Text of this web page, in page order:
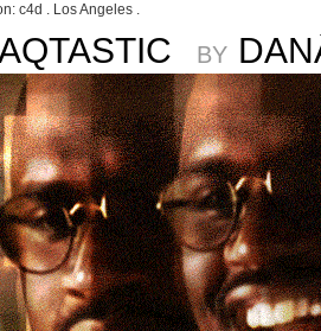
c4d . Los Angeles .
BY